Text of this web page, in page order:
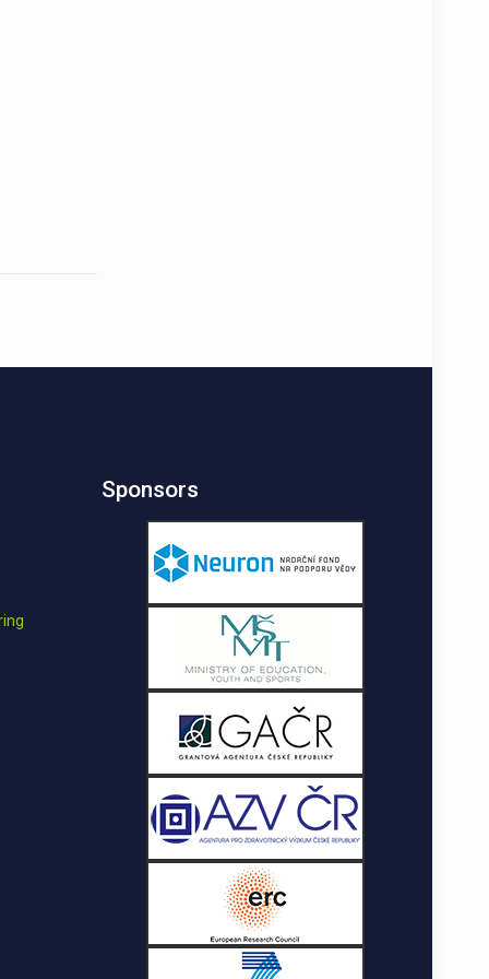
Sponsors